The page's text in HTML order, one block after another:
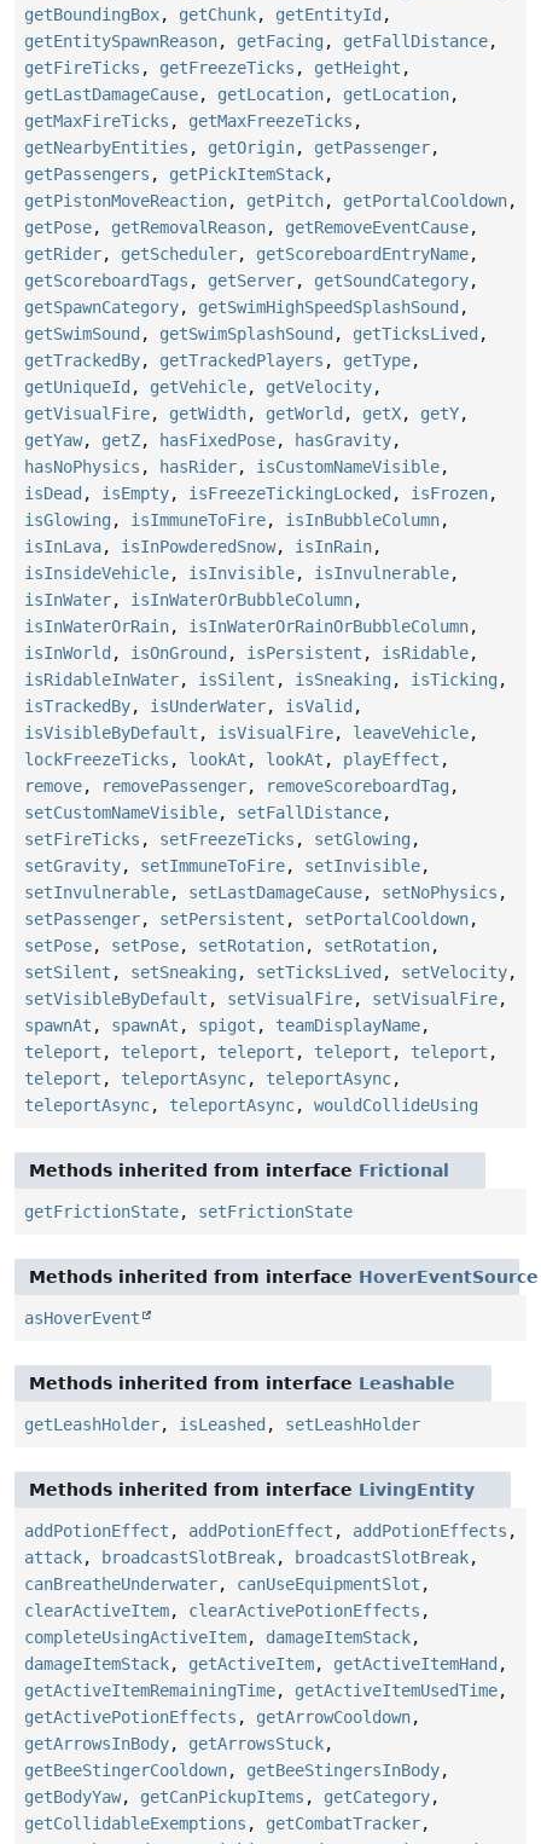
getBoundingBox, getChunk, getEntityId ,
getEntitySpawnReason, getFacing , getFallDistance,
getFireTicks , getFreezeTicks , getHeight ,
getLastDamageCause, getLocation, getLocation,
getMaxFireTicks , getMaxFreezeTicks ,
getNearbyEntities , getOrigin, getPassenger,
getPassengers , getPickItemStack,
getPistonMoveReaction, getPitch, getPortalCooldown,
getPose, getRemovalReason, getRemoveEventCause,
getRider, getScheduler, getScoreboardEntryName,
getScoreboardTags , getServer, getSoundCategory,
getSpawnCategory, getSwimHighSpeedSplashSound ,
getSwimSound , getSwimSplashSound , getTicksLived ,
getTrackedBy, getTrackedPlayers , getType,
getUniqueId , getVehicle, getVelocity,
getVisualFire, getWidth, getWorld , getX, getY,
getYaw, getZ, hasFixedPose, hasGravity,
hasNoPhysics , hasRider, isCustomNameVisible,
isDead , isEmpty, isFreezeTickingLocked , isFrozen,
isGlowing , isImmuneToFire, isInBubbleColumn,
isInLava, isInPowderedSnow, isInRain,
isInsideVehicle, isInvisible, isInvulnerable,
isInWater, isInWaterOrBubbleColumn,
isInWaterOrRain, isInWaterOrRainOrBubbleColumn,
isInWorld , isOnGround , isPersistent , isRidable,
isRidableInWater, isSilent , isSneaking , isTicking ,
isTrackedBy, isUnderWater, isValid ,
isVisibleByDefault , isVisualFire, leaveVehicle,
lockFreezeTicks , lookAt , lookAt , playEffect ,
remove, removePassenger, removeScoreboardTag ,
setCustomNameVisible, setFallDistance,
setFireTicks , setFreezeTicks , setGlowing ,
setGravity, setImmuneToFire, setInvisible,
setInvulnerable, setLastDamageCause, setNoPhysics ,
setPassenger, setPersistent , setPortalCooldown,
setPose, setPose, setRotation, setRotation,
setSilent , setSneaking , setTicksLived , setVelocity,
setVisibleByDefault , setVisualFire, setVisualFire,
spawnAt , spawnAt , spigot , teamDisplayName,
teleport , teleport , teleport , teleport , teleport ,
teleport , teleportAsync, teleportAsync,
teleportAsync, teleportAsync, wouldCollideUsing
Methods inherited from interface Frictional
getFrictionState, setFrictionState
Methods inherited from interface HoverEventSource
asHoverEvent
Methods inherited from interface Leashable
getLeashHolder, isLeashed , setLeashHolder
Methods inherited from interface LivingEntity
addPotionEffect , addPotionEffect , addPotionEffects ,
attack, broadcastSlotBreak, broadcastSlotBreak,
canBreatheUnderwater, canUseEquipmentSlot ,
clearActiveItem, clearActivePotionEffects ,
completeUsingActiveItem, damageItemStack,
damageItemStack, getActiveItem, getActiveItemHand ,
getActiveItemRemainingTime, getActiveItemUsedTime,
getActivePotionEffects , getArrowCooldown,
getArrowsInBody, getArrowsStuck,
getBeeStingerCooldown, getBeeStingersInBody,
getBodyYaw, getCanPickupItems , getCategory,
getCollidableExemptions , getCombatTracker,